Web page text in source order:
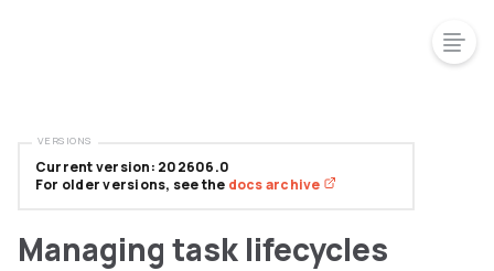
Managing task lifecycles
Current version: 202606.0
For older versions, see the docs archive
VERSIONS